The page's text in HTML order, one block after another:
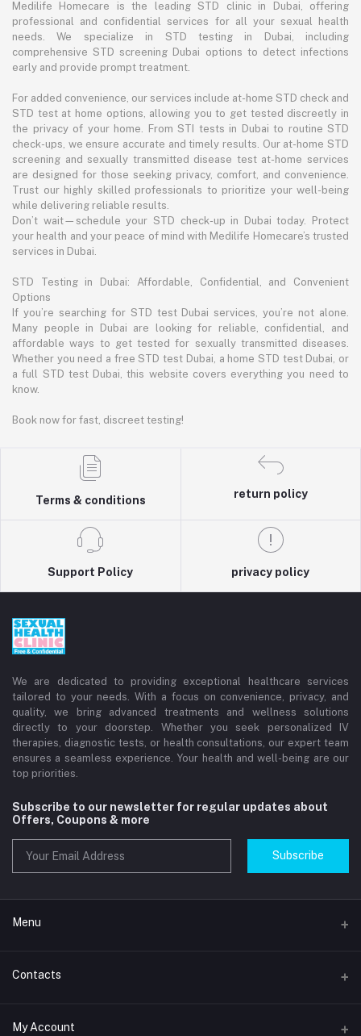
Medilife Homecare is the leading STD clinic in Dubai, offering
professional and confidential services for all your sexual health
needs. We specialize in STD testing in Dubai, including
comprehensive STD screening Dubai options to detect infections
early and provide prompt treatment.
For added convenience, our services include at-home STD check and
STD test at home options, allowing you to get tested discreetly in
the privacy of your home. From STI tests in Dubai to routine STD
check-ups, we ensure accurate and timely results. Our at-home STD
screening and sexually transmitted disease test at-home services
are designed for those seeking privacy, comfort, and convenience.
Trust our highly skilled professionals to prioritize your well-being
while delivering reliable results.
Don’t wait—schedule your STD check-up in Dubai today. Protect
your health and your peace of mind with Medilife Homecare’s trusted
services in Dubai.
STD Testing in Dubai: Affordable, Confidential, and Convenient
Options
If you’re searching for STD test Dubai services, you’re not alone.
Many people in Dubai are looking for reliable, confidential, and
affordable ways to get tested for sexually transmitted diseases.
Whether you need a free STD test Dubai, a home STD test Dubai, or
a full STD test Dubai, this website covers everything you need to
know.
Book now for fast, discreet testing!
Terms & conditions
return policy
Support Policy privacy policy
We are dedicated to providing exceptional healthcare services
tailored to your needs. With a focus on convenience, privacy, and
quality, we bring advanced treatments and wellness solutions
directly to your doorstep. Whether you seek personalized IV
therapies, diagnostic tests, or health consultations, our expert team
ensures a seamless experience. Your health and well-being are our
top priorities.
Subscribe to our newsletter for regular updates about
Offers, Coupons & more
Subscribe
Menu
Home
Doctor at Home
Contacts
Address
My Account